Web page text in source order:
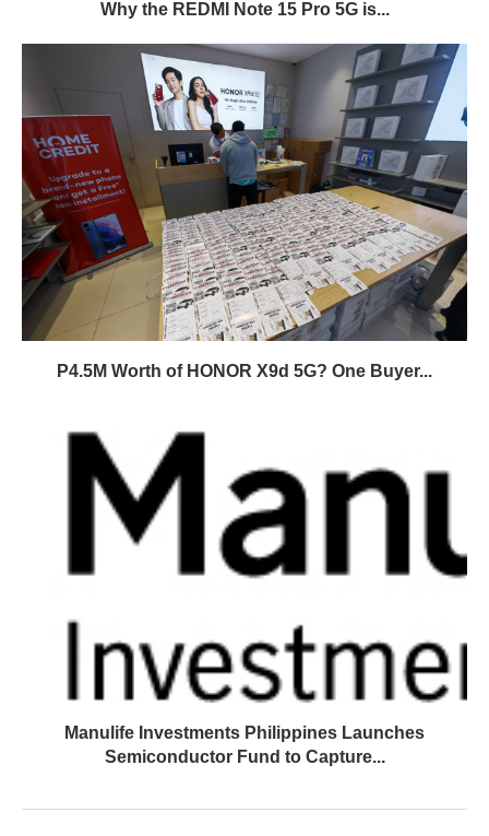
Why the REDMI Note 15 Pro 5G is...
P4.5M Worth of HONOR X9d 5G? One Buyer...
Manulife Investments Philippines Launches
Semiconductor Fund to Capture...